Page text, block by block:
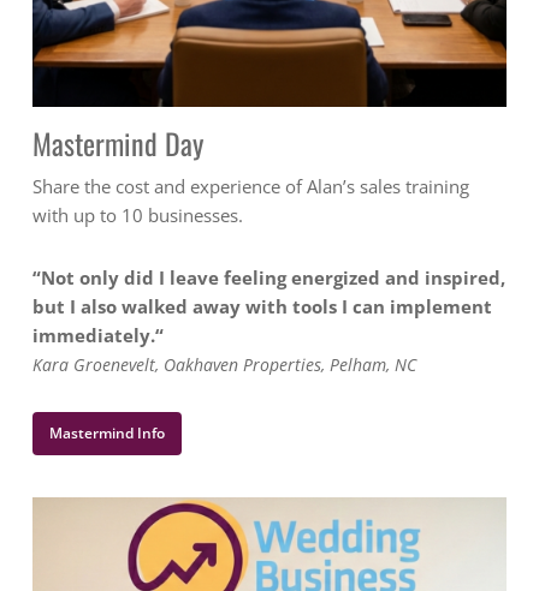
Mastermind Day
Share the cost and experience of Alan’s sales training
with up to 10 businesses.
“Not only did I leave feeling energized and inspired,
but I also walked away with tools I can implement
immediately.“
Kara Groenevelt, Oakhaven Properties, Pelham, NC
Mastermind Info